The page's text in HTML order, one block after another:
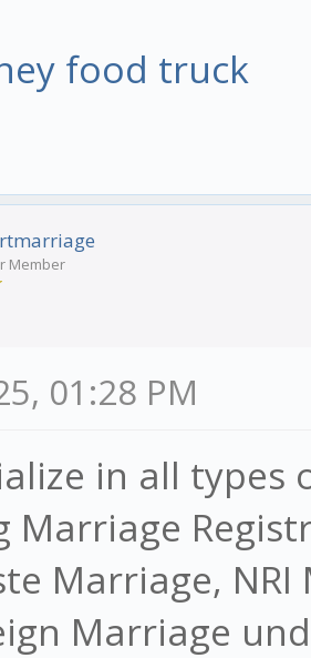
food truck
Member
01:28 PM
in all types
Marriage
Marriage,
Marriage